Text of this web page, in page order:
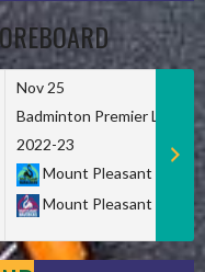
Nov 25
Badminton Premier League
2022-23
Mount Pleasant
Mount Pleasant